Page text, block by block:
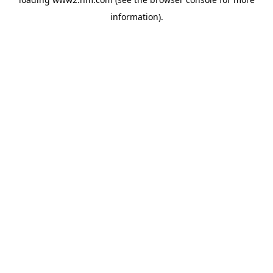
information).